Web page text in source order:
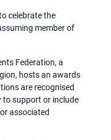
celebrate the
member of
Federation, a
hosts an awards
are recognised
support or include
associated